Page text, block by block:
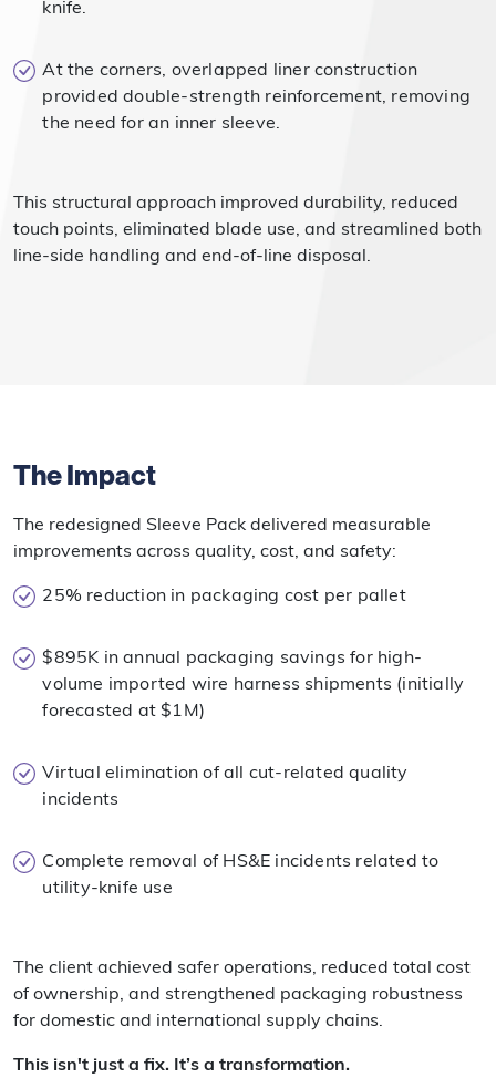
knife.
At the corners, overlapped liner construction
provided double-strength reinforcement, removing
the need for an inner sleeve.
This structural approach improved durability, reduced
touch points, eliminated blade use, and streamlined both
line-side handling and end-of-line disposal.
The Impact
The redesigned Sleeve Pack delivered measurable
improvements across quality, cost, and safety:
25% reduction in packaging cost per pallet
$895K in annual packaging savings for high-
volume imported wire harness shipments (initially
forecasted at $1M)
Virtual elimination of all cut-related quality
incidents
Complete removal of HS&E incidents related to
utility-knife use
The client achieved safer operations, reduced total cost
of ownership, and strengthened packaging robustness
for domestic and international supply chains.
This isn't just a fix. It’s a transformation.